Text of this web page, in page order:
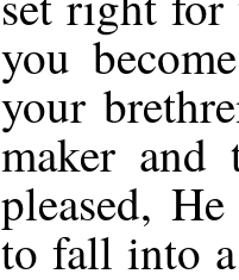
you
your
maker and
pleased,
to fall into